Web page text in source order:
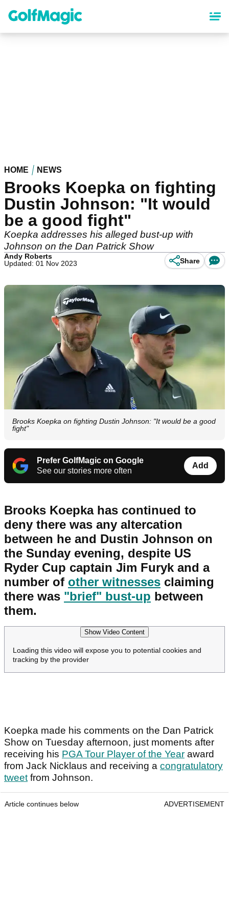
content
HOME NEWS
Brooks Koepka on fighting
Dustin Johnson: "It would
be a good fight"
Koepka addresses his alleged bust-up with
Johnson on the Dan Patrick Show
Andy Roberts
Updated: 01 Nov 2023
Share
Brooks Koepka on fighting Dustin Johnson: "It would be a good
fight"
Prefer GolfMagic on Google
See our stories more often
Add
Brooks Koepka has continued to
deny there was any altercation
between he and Dustin Johnson on
the Sunday evening, despite US
Ryder Cup captain Jim Furyk and a
number of other witnesses claiming
there was "brief" bust-up between
them.
Show Video Content
Loading this video will expose you to potential cookies and
tracking by the provider
Koepka made his comments on the Dan Patrick
Show on Tuesday afternoon, just moments after
receiving his PGA Tour Player of the Year award
from Jack Nicklaus and receiving a congratulatory
tweetfrom Johnson.
Article continues below ADVERTISEMENT